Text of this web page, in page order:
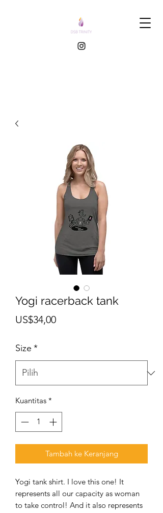
Yogi racerback tank
US$34,00Harga
Size *
Kuantitas *
Tambah ke Keranjang
Yogi tank shirt. I love this one! It
represents all our capacity as woman
to take control! And it also represents